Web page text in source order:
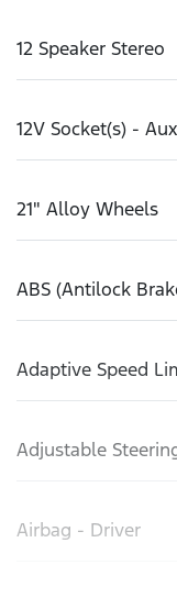
12 Speaker Stereo
12V Socket(s) -
21" Alloy Wheels
ABS (Antilock
Adaptive Speed
Adjustable
Airbag - Driver